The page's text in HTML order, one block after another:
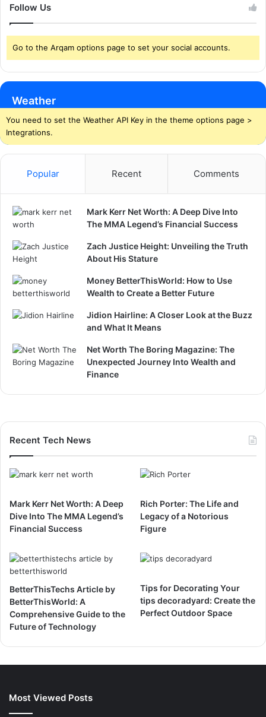
Follow Us
Go to the Arqam options page to set your social accounts.
Weather
You need to set the Weather API Key in the theme options page >
Integrations.
Popular Recent Comments
Mark Kerr Net Worth: A Deep Dive Into
The MMA Legend’s Financial Success
Zach Justice Height: Unveiling the Truth
About His Stature
Money BetterThisWorld: How to Use
Wealth to Create a Better Future
Jidion Hairline: A Closer Look at the Buzz
and What It Means
Net Worth The Boring Magazine: The
Unexpected Journey Into Wealth and
Finance
Recent Tech News
Mark Kerr Net Worth: A Deep
Dive Into The MMA Legend’s
Financial Success
Rich Porter: The Life and
Legacy of a Notorious
Figure
BetterThisTechs Article by
BetterThisWorld: A
Comprehensive Guide to the
Future of Technology
Tips for Decorating Your
tips decoradyard: Create the
Perfect Outdoor Space
Most Viewed Posts